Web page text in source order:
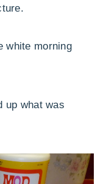
white morning
what was